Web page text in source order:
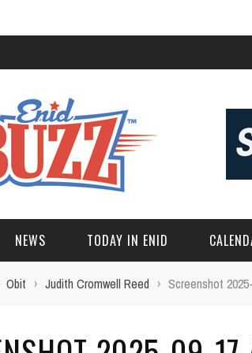
NEWS TODAY IN ENID
Obit › Judith Cromwell Reed › Screenshot